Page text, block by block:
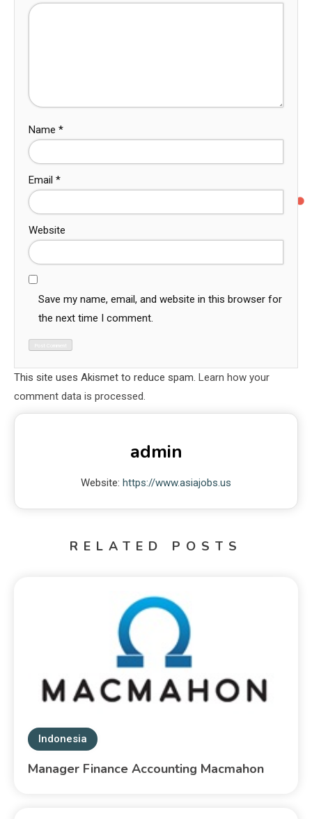
Name *
Email *
Website
Save my name, email, and website in this browser for
the next time I comment.
This site uses Akismet to reduce spam. Learn how your
comment data is processed.
admin
Website: https://www.asiajobs.us
RELATED POSTS
Indonesia
Manager Finance Accounting Macmahon